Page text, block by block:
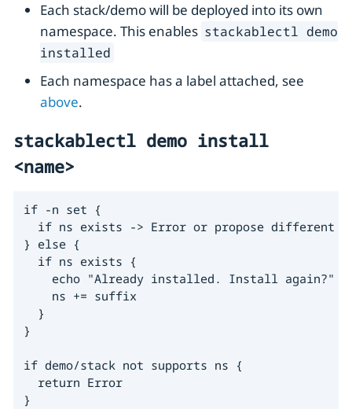
Each stack/demo will be deployed into its own
namespace. This enables stackablectl demo
installed
Each namespace has a label attached, see
above.
stackablectl demo install
<name>
if -n set {
if ns exists -> Error or propose different
} else {
  if ns exists {
    echo "Already installed. Install again?"
    ns += suffix
  }
}
if demo/stack not supports ns {
  return Error
}